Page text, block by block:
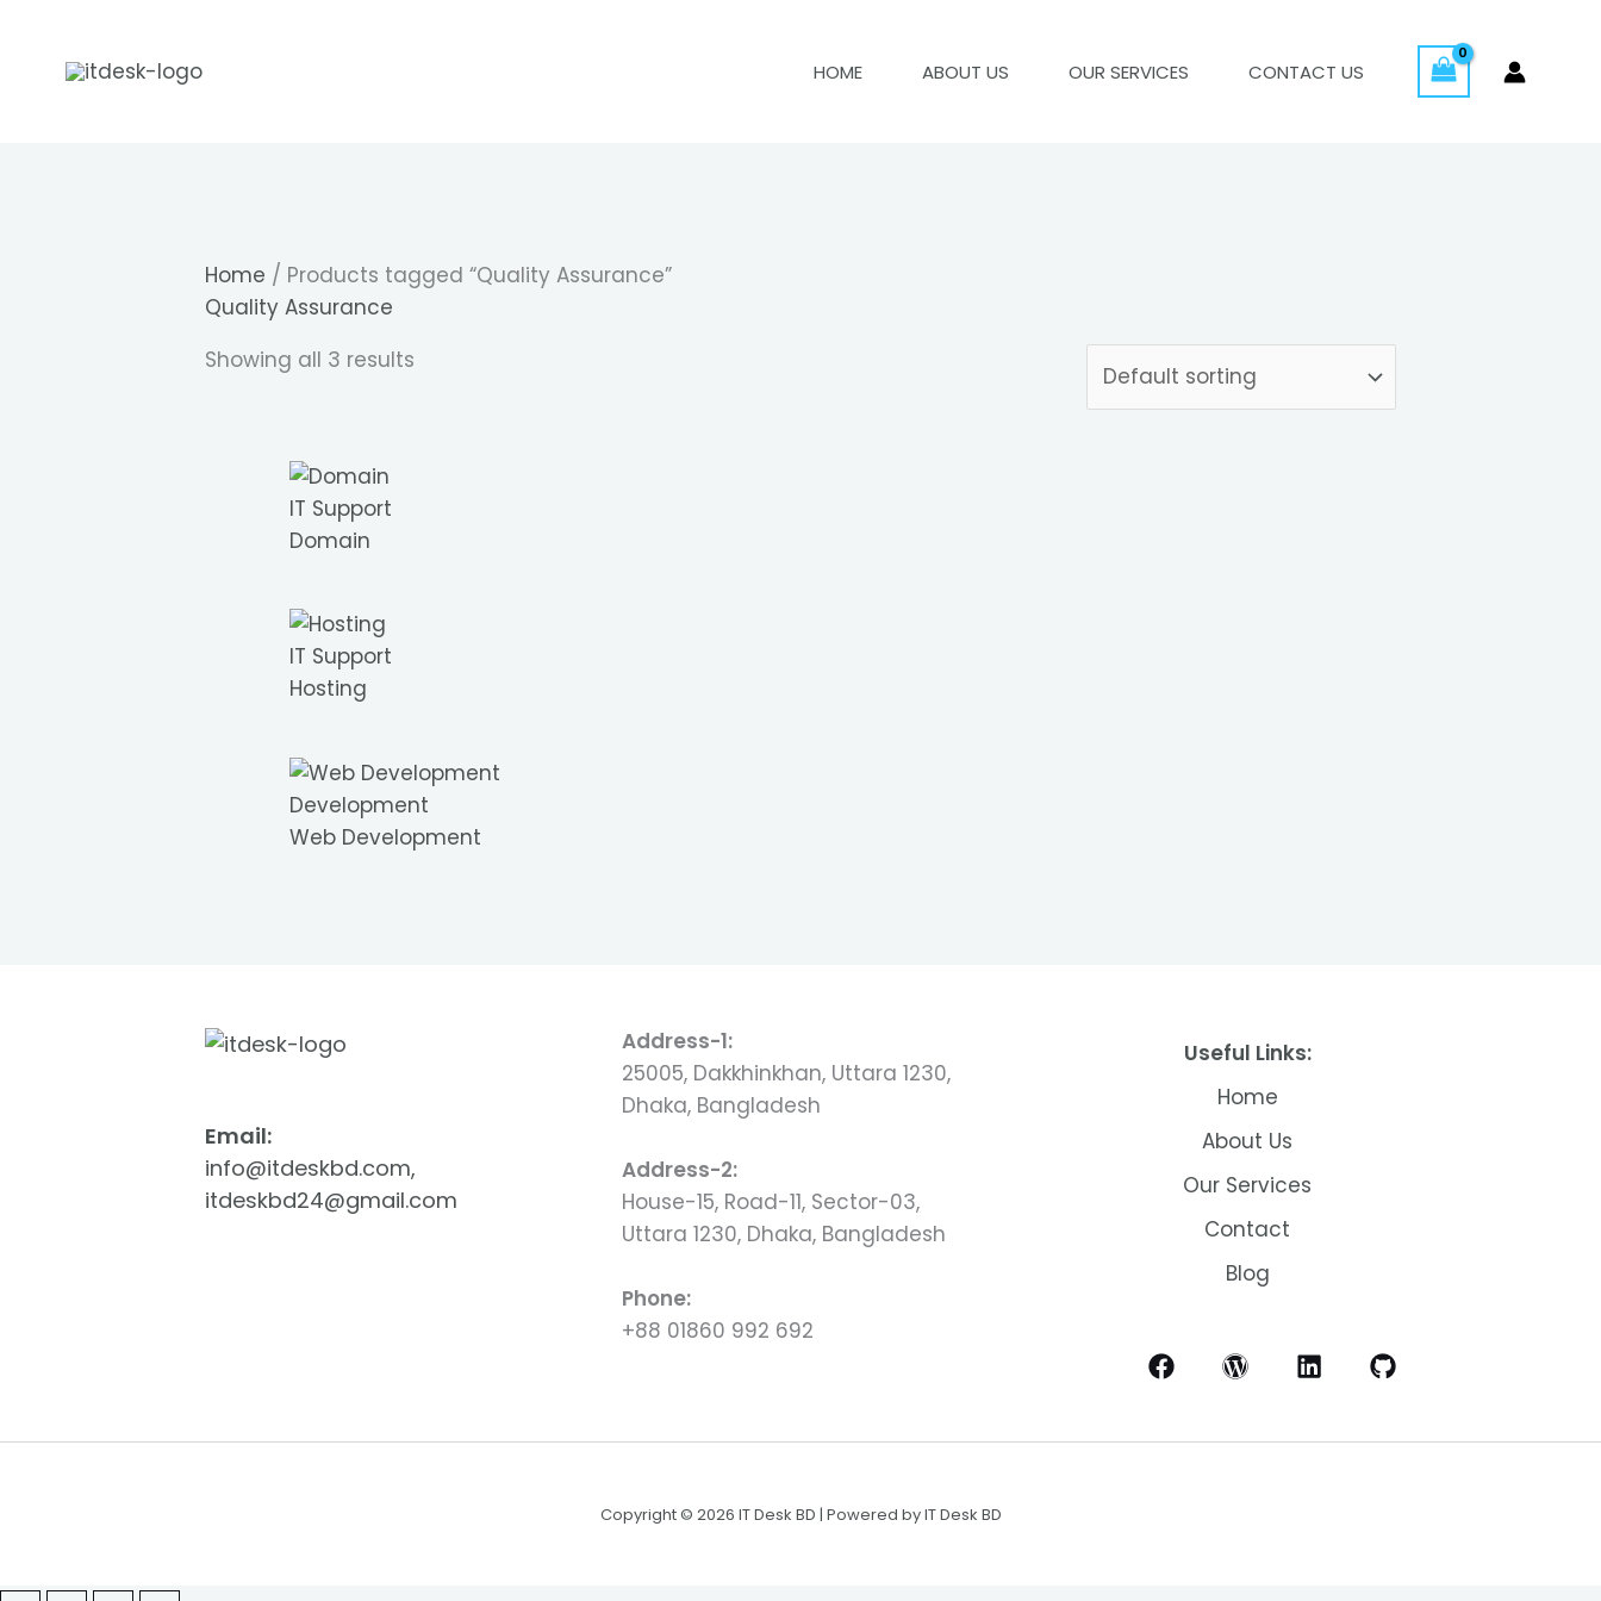
content
HOME ABOUT US OUR SERVICES CONTACT US
Home / Products tagged “Quality Assurance”
Quality Assurance
Showing all 3 results
IT Support
Domain
IT Support
Hosting
Development
Web Development
Email:
info@itdeskbd.com,
itdeskbd24@gmail.com
Address-1:
25005, Dakkhinkhan, Uttara 1230,
Dhaka, Bangladesh
Address-2:
House-15, Road-11, Sector-03,
Uttara 1230, Dhaka, Bangladesh
Phone:
+88 01860 992 692
Useful Links:
Home
About Us
Our Services
Contact
Blog
Copyright © 2026 IT Desk BD | Powered by IT Desk BD